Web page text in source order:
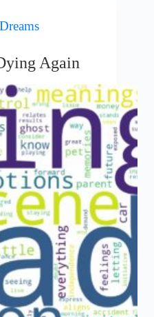
Again